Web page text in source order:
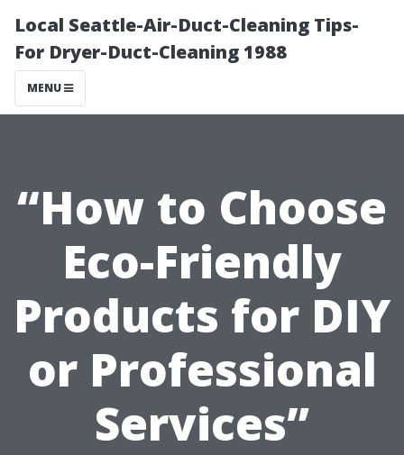
Local Seattle-Air-Duct-Cleaning Tips-
For Dryer-Duct-Cleaning 1988
MENU
“How to Choose
Eco-Friendly
Products for DIY
or Professional
Services”